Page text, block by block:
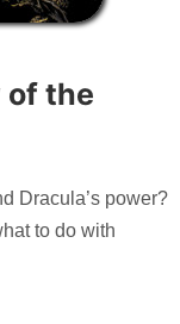
of the
Dracula’s power?
to do with